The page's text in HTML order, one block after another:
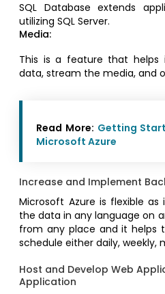
SQL Database extends
utilizing SQL Server.
Media:
This is a feature that helps
data, stream the media, and
Read More: Getting
Microsoft Azure
Increase and Implement
Microsoft Azure is flexible
the data in any language on
from any place and it helps
schedule either daily, weekly,
Host and Develop Web
Application